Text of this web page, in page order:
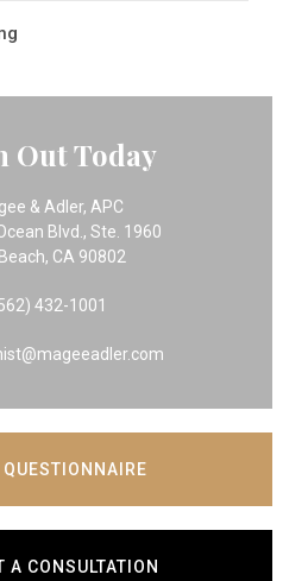
Out Today
& Adler, APC
Blvd., Ste. 1960
CA 90802
432-1001
QUESTIONNAIRE
A CONSULTATION